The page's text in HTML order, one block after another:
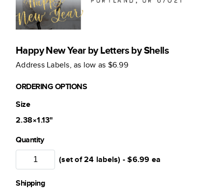
Happy New Year by Letters by Shells
Address Labels, as low as $6.99
ORDERING OPTIONS
Size
2.38×1.13"
Quantity
(set of 24 labels) -$6.99 ea
Shipping